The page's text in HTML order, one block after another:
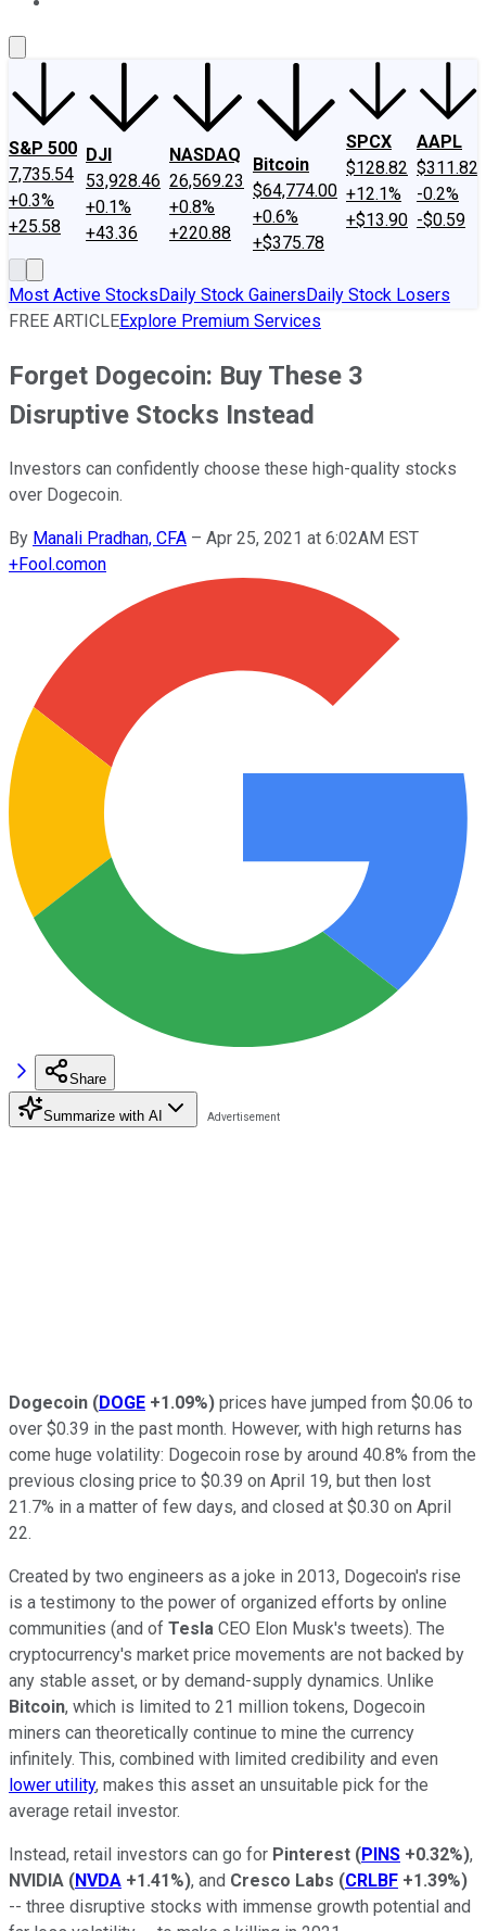
S&P 500
7,735.54
+0.3%
+25.58
DJI
53,928.46
+0.1%
+43.36
NASDAQ
26,569.23
+0.8%
+220.88
Bitcoin
$64,774.00
+0.6%
+$375.78
SPCX
$128.82
+12.1%
+$13.90
AAPL
$311.82
-0.2%
-$0.59
Most Active StocksDaily Stock GainersDaily Stock Losers
FREE ARTICLEExplore Premium Services
Forget Dogecoin: Buy These 3
Disruptive Stocks Instead
Investors can confidently choose these high-quality stocks
over Dogecoin.
By Manali Pradhan, CFA – Apr 25, 2021 at 6:02AM EST
+Fool.comon
Share
Summarize with AI
Dogecoin (DOGE +1.09%) prices have jumped from $0.06 to
over $0.39 in the past month. However, with high returns has
come huge volatility: Dogecoin rose by around 40.8% from the
previous closing price to $0.39 on April 19, but then lost
21.7% in a matter of few days, and closed at $0.30 on April
22.
Created by two engineers as a joke in 2013, Dogecoin's rise
is a testimony to the power of organized efforts by online
communities (and of Tesla CEO Elon Musk's tweets). The
cryptocurrency's market price movements are not backed by
any stable asset, or by demand-supply dynamics. Unlike
Bitcoin, which is limited to 21 million tokens, Dogecoin
miners can theoretically continue to mine the currency
infinitely. This, combined with limited credibility and even
lower utility, makes this asset an unsuitable pick for the
average retail investor.
Instead, retail investors can go for Pinterest (PINS +0.32%),
NVIDIA (NVDA +1.41%), and Cresco Labs (CRLBF +1.39%)
-- three disruptive stocks with immense growth potential and